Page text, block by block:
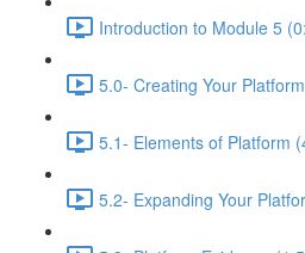
Introduction to Module 5
5.0- Creating Your
5.1- Elements of Platform
5.2- Expanding Your